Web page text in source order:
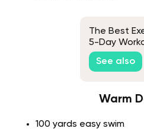
The Best
5-Day
See also
Warm
100 yards easy swim